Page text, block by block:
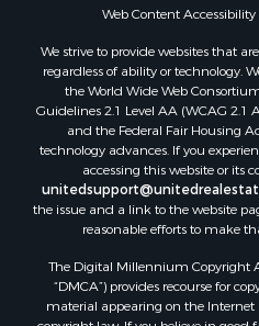
Web Content
We strive to provide websites that
regardless of ability or technology.
the World Wide Web
Guidelines 2.1 Level AA (WCAG
and the Federal Fair Housing
technology advances. If you
accessing this website or its
the issue and a link to the website
reasonable efforts to make
The Digital Millennium Copyright
“DMCA”) provides recourse for
material appearing on the Internet
copyright law. If you believe in